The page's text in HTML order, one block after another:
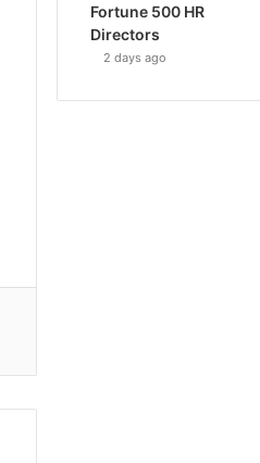
Fortune 500 HR
Directors
2 days ago